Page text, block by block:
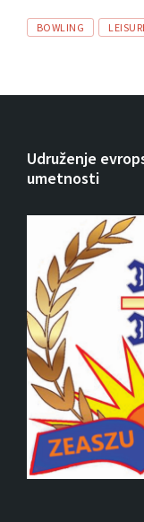
Tags
BOWLING
Udruženje
umetnosti